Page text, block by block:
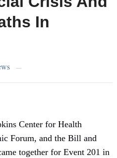
In
—
Center for Health
Forum, and the Bill and
together for Event 201 in